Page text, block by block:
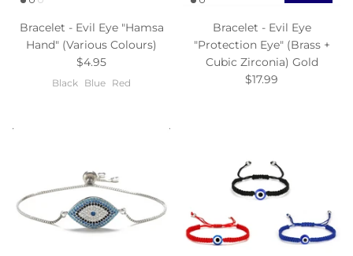
Bracelet - Evil Eye "Hamsa
Hand" (Various Colours)
$4.95
Black Blue Red
Bracelet - Evil Eye
"Protection Eye" (Brass +
Cubic Zirconia) Gold
$17.99